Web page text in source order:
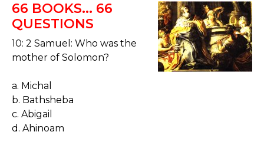
66 BOOKS... 66
QUESTIONS
10: 2 Samuel: Who was the
mother of Solomon?
a. Michal
b. Bathsheba
c. Abigail
d. Ahinoam